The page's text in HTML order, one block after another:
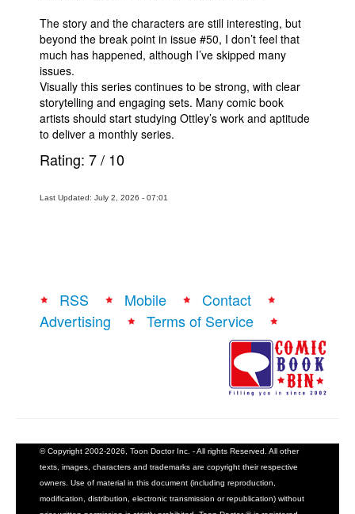
The story and the characters are still interesting, but
beyond the break point in issue #50, I don’t feel that
much has happened, although I’ve skipped many
issues.
Visually this series continues to be strong, with clear
storytelling and engaging sets. Many comic book
artists should start studying Ottley’s work and aptitude
to deliver a monthly series.
Rating: 7/ 10
Last Updated: July 2, 2026 - 07:01
RSS Mobile
Contact
Advertising
Terms of Service
© Copyright 2002-2026, Toon Doctor Inc. - All rights Reserved. All other
texts, images, characters and trademarks are copyright their respective
owners. Use of material in this document (including reproduction,
modification, distribution, electronic transmission or republication) without